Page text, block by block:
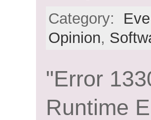
Category:
Opinion,
"Error
Runtime